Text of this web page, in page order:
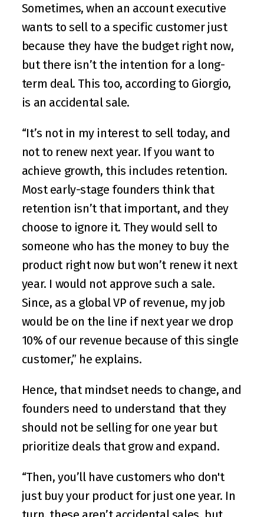
Sometimes, when an account executive
wants to sell to a specific customer just
because they have the budget right now,
but there isn’t the intention for a long-
term deal. This too, according to Giorgio,
is an accidental sale.
“It’s not in my interest to sell today, and
not to renew next year. If you want to
achieve growth, this includes retention.
Most early-stage founders think that
retention isn’t that important, and they
choose to ignore it. They would sell to
someone who has the money to buy the
product right now but won’t renew it next
year. I would not approve such a sale.
Since, as a global VP of revenue, my job
would be on the line if next year we drop
10% of our revenue because of this single
customer,” he explains.
Hence, that mindset needs to change, and
founders need to understand that they
should not be selling for one year but
prioritize deals that grow and expand.
“Then, you’ll have customers who don't
just buy your product for just one year. In